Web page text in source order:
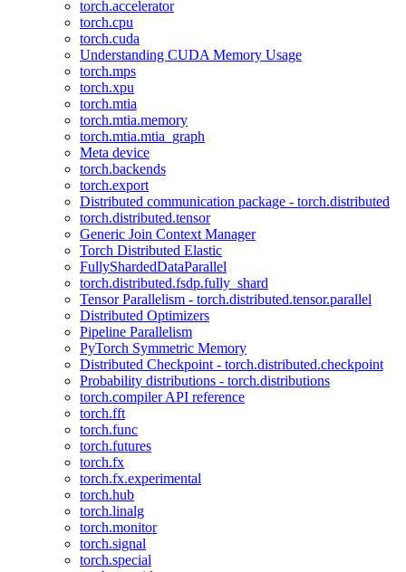
torch.accelerator
torch.cpu
torch.cuda
Understanding CUDA Memory Usage
torch.mps
torch.xpu
torch.mtia
torch.mtia.memory
torch.mtia.mtia_graph
Meta device
torch.backends
torch.export
Distributed communication package - torch.distributed
torch.distributed.tensor
Generic Join Context Manager
Torch Distributed Elastic
FullyShardedDataParallel
torch.distributed.fsdp.fully_shard
Tensor Parallelism - torch.distributed.tensor.parallel
Distributed Optimizers
Pipeline Parallelism
PyTorch Symmetric Memory
Distributed Checkpoint - torch.distributed.checkpoint
Probability distributions - torch.distributions
torch.compiler API reference
torch.fft
torch.func
torch.futures
torch.fx
torch.fx.experimental
torch.hub
torch.linalg
torch.monitor
torch.signal
torch.special